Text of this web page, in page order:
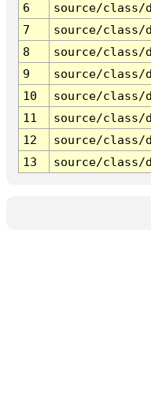
6
source/class/
7
source/class/
8
source/class/
9
source/class/
10
source/class/
11
source/class/
12
source/class/
13
source/class/